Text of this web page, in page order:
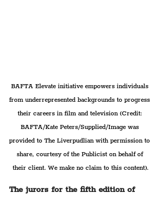
BAFTA Elevate initiative empowers individuals
from underrepresented backgrounds to progress
their careers in film and television (Credit:
BAFTA/Kate Peters/Supplied/Image was
provided to The Liverpudlian with permission to
share, courtesy of the Publicist on behalf of
their client. We make no claim to this content).
The jurors for the fifth edition of